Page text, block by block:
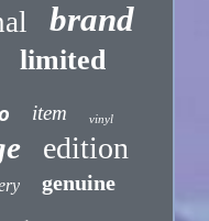
brand
limited
item vinyl
edition
genuine